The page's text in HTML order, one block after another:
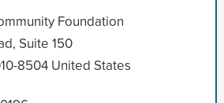
Foundation
Suite 150
8504 United States